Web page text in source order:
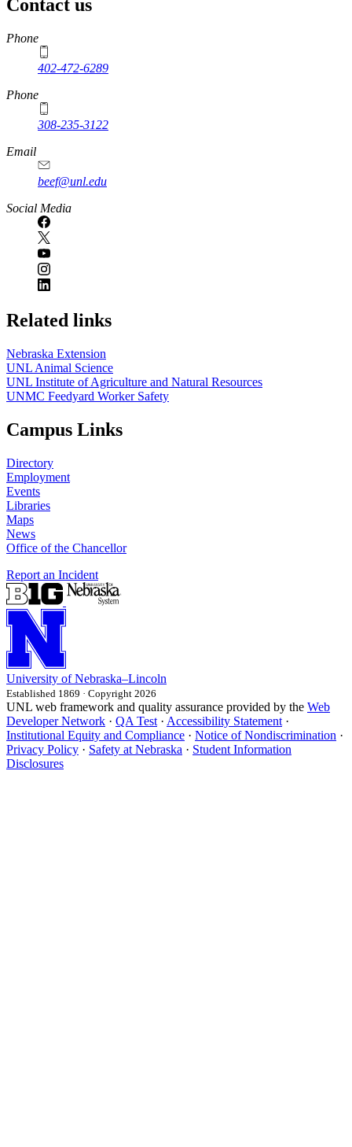
Contact us
https://
www.unl.edu
Phone
402-472-6289
Phone
308-235-3122
Email
beef@unl.edu
Social Media
Related links
Nebraska Extension
UNL Animal Science
UNL Institute of Agriculture and Natural Resources
UNMC Feedyard Worker Safety
Campus Links
Directory
Employment
Events
Libraries
Maps
News
Office of the Chancellor
Report an Incident
University of Nebraska–Lincoln
Established 1869 · Copyright 2026
UNL web framework and quality assurance provided by the Web
Developer Network · QA Test · Accessibility Statement ·
Institutional Equity and Compliance · Notice of Nondiscrimination ·
Privacy Policy · Safety at Nebraska · Student Information
Disclosures